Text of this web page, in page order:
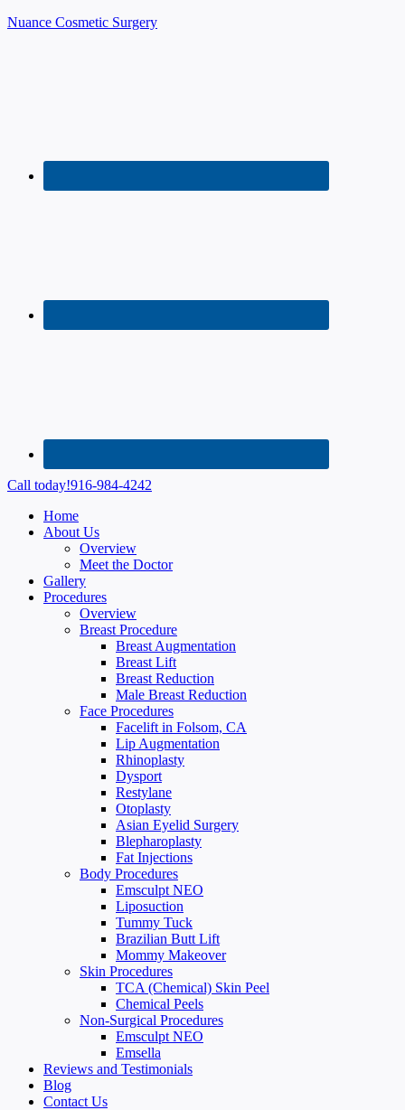
Nuance Cosmetic Surgery
Call today!916-984-4242
Home
About Us
Overview
Meet the Doctor
Gallery
Procedures
Overview
Breast Procedure
Breast Augmentation
Breast Lift
Breast Reduction
Male Breast Reduction
Face Procedures
Facelift in Folsom, CA
Lip Augmentation
Rhinoplasty
Dysport
Restylane
Otoplasty
Asian Eyelid Surgery
Blepharoplasty
Fat Injections
Body Procedures
Emsculpt NEO
Liposuction
Tummy Tuck
Brazilian Butt Lift
Mommy Makeover
Skin Procedures
TCA (Chemical) Skin Peel
Chemical Peels
Non-Surgical Procedures
Emsculpt NEO
Emsella
Reviews and Testimonials
Blog
Contact Us